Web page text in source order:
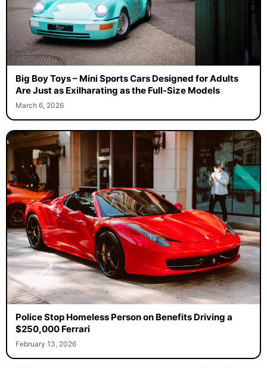
Big Boy Toys – Mini Sports Cars Designed for Adults
Are Just as Exilharating as the Full-Size Models
March 6, 2026
Police Stop Homeless Person on Benefits Driving a
$250,000 Ferrari
February 13, 2026